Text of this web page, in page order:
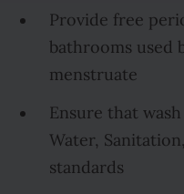
Provide free
bathrooms used
menstruate
Ensure that
Water,
standards